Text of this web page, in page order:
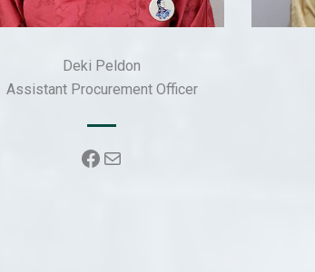
Deki Peldon
Assistant Procurement Officer
Facebook
Mail